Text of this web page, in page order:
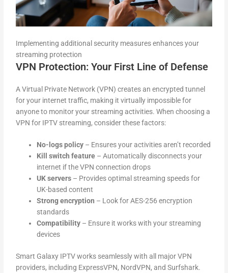
Implementing additional security measures enhances your
streaming protection
VPN Protection: Your First Line of Defense
A Virtual Private Network (VPN) creates an encrypted tunnel
for your internet traffic, making it virtually impossible for
anyone to monitor your streaming activities. When choosing a
VPN for IPTV streaming, consider these factors:
No-logs policy – Ensures your activities aren’t recorded
Kill switch feature – Automatically disconnects your
internet if the VPN connection drops
UK servers – Provides optimal streaming speeds for
UK-based content
Strong encryption – Look for AES-256 encryption
standards
Compatibility – Ensure it works with your streaming
devices
Smart Galaxy IPTV works seamlessly with all major VPN
providers, including ExpressVPN, NordVPN, and Surfshark.